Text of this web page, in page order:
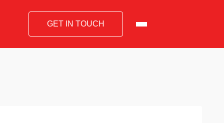
GET IN TOUCH